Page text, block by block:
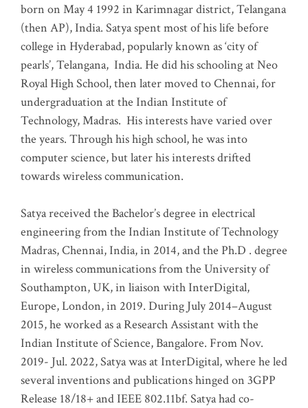
born on May 4 1992 in Karimnagar district, Telangana
(then AP), India. Satya spent most of his life before
college in Hyderabad, popularly known as ‘city of
pearls’, Telangana, India. He did his schooling at Neo
Royal High School, then later moved to Chennai, for
undergraduation at the Indian Institute of
Technology, Madras. His interests have varied over
the years. Through his high school, he was into
computer science, but later his interests drifted
towards wireless communication.
Satya received the Bachelor’s degree in electrical
engineering from the Indian Institute of Technology
Madras, Chennai, India, in 2014, and the Ph.D . degree
in wireless communications from the University of
Southampton, UK, in liaison with InterDigital,
Europe, London, in 2019. During July 2014–August
2015, he worked as a Research Assistant with the
Indian Institute of Science, Bangalore. From Nov.
2019- Jul. 2022, Satya was at InterDigital, where he led
several inventions and publications hinged on 3GPP
Release 18/18+ and IEEE 802.11bf. Satya had co-